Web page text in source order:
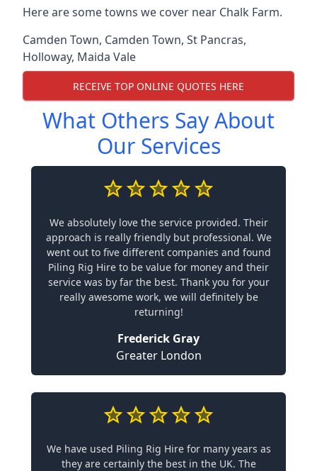
Here are some towns we cover near Chalk Farm.
Camden Town, Camden Town, St Pancras,
Holloway, Maida Vale
RECEIVE TOP ONLINE QUOTES HERE
What Others Say About
Our Services
We absolutely love the service provided. Their
approach is really friendly but professional. We
went out to five different companies and found
Piling Rig Hire to be value for money and their
service was by far the best. Thank you for your
really awesome work, we will definitely be
returning!
Frederick Gray
Greater London
We have used Piling Rig Hire for many years as
they are certainly the best in the UK. The